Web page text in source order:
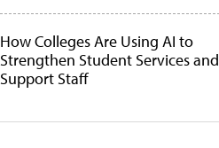
How Colleges Are Using AI to
Strengthen Student Services and
Support Staff